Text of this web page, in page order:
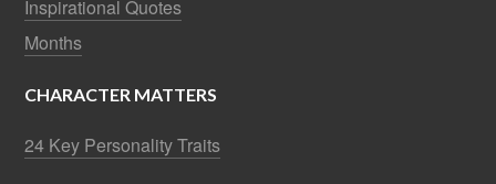
Inspirational Quotes
Months
CHARACTER MATTERS
24 Key Personality Traits